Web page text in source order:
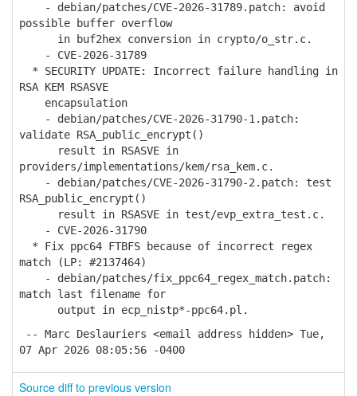
- debian/patches/CVE-2026-31789.patch: avoid
possible buffer overflow
in buf2hex conversion in crypto/o_str.c.
- CVE-2026-31789
* SECURITY UPDATE: Incorrect failure handling in
RSA KEM RSASVE
encapsulation
- debian/patches/CVE-2026-31790-1.patch:
validate RSA_public_encrypt()
result in RSASVE in
providers/implementations/kem/rsa_kem.c.
- debian/patches/CVE-2026-31790-2.patch: test
RSA_public_encrypt()
result in RSASVE in test/evp_extra_test.c.
- CVE-2026-31790
* Fix ppc64 FTBFS because of incorrect regex
match (LP: #2137464)
- debian/patches/fix_ppc64_regex_match.patch:
match last filename for
output in ecp_nistp*-ppc64.pl.
-- Marc Deslauriers <email address hidden> Tue,
07 Apr 2026 08:05:56 -0400
Source diff to previous version